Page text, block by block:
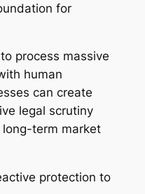
for
process massive
human
can create
legal scrutiny
term market
protection to